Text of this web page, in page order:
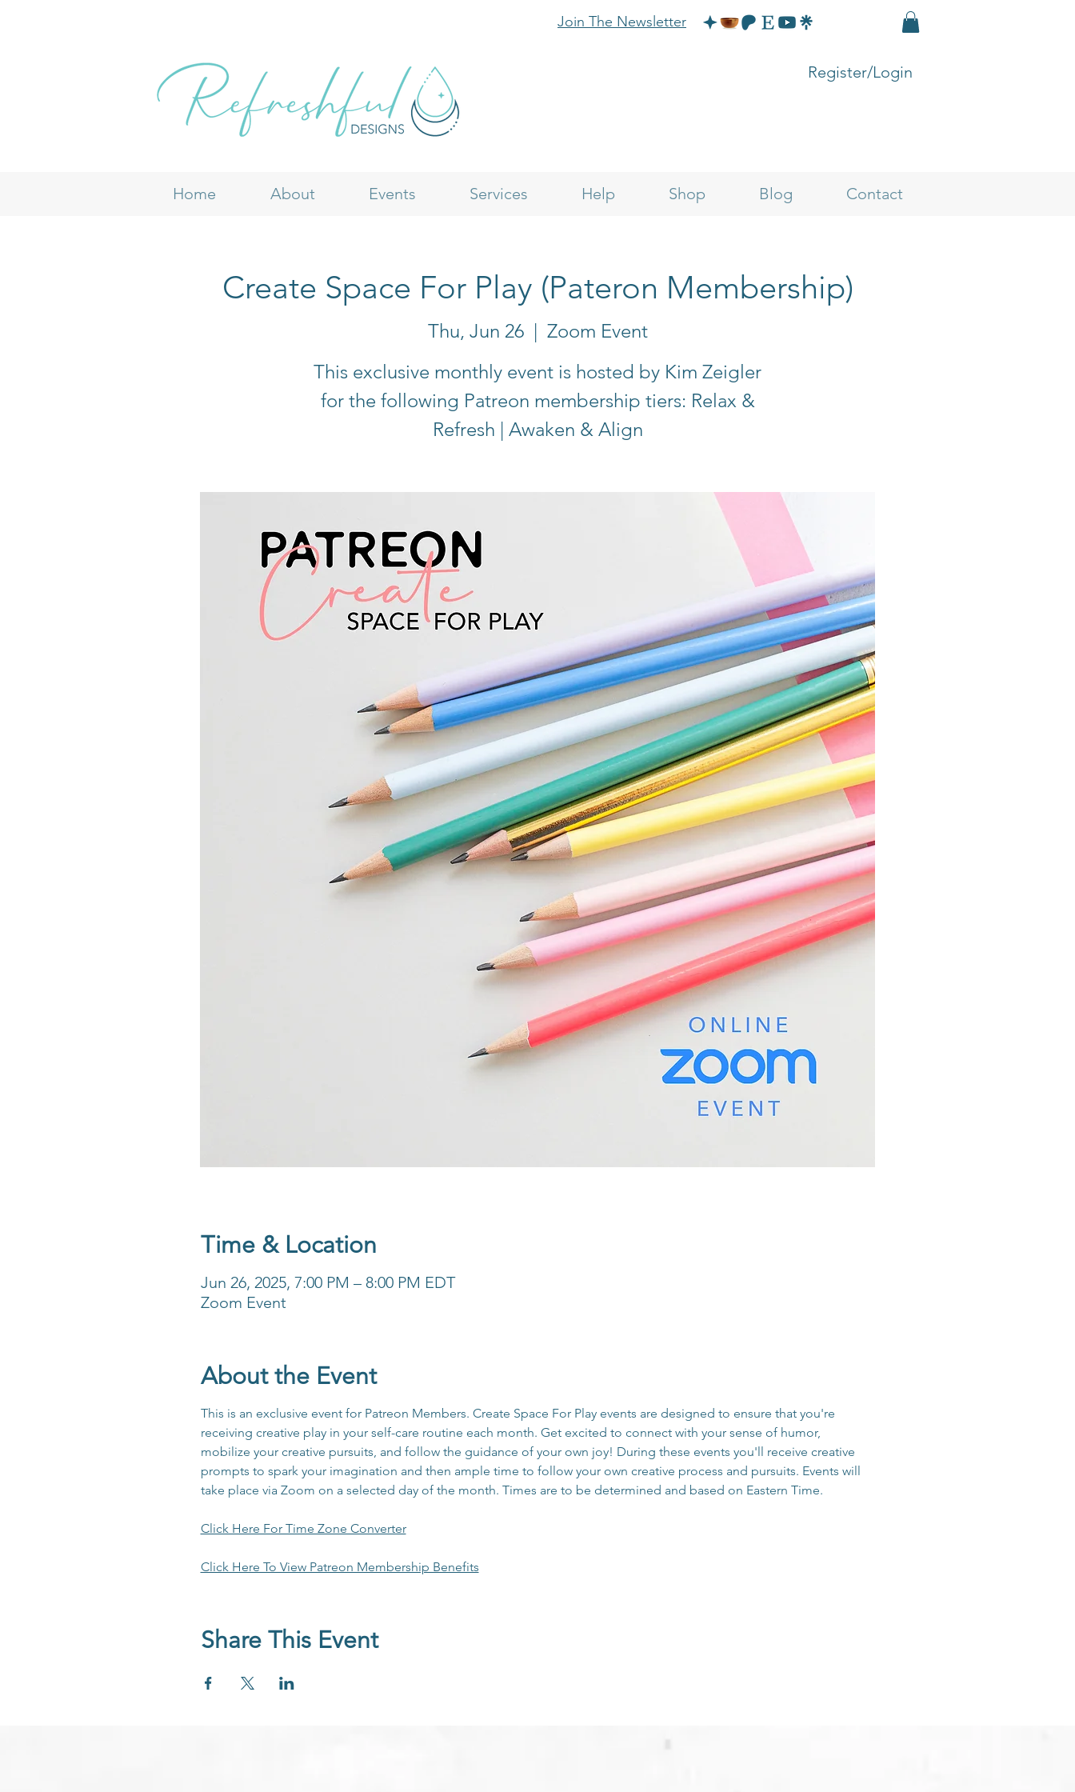
Join The Newsletter
Register/Login
Home About Events Services Help Shop Blog Contact
Create Space For Play (Pateron Membership)
Thu, Jun 26
  |
Zoom Event
This exclusive monthly event is hosted by Kim Zeigler
for the following Patreon membership tiers: Relax &
Refresh | Awaken & Align
Time & Location
Jun 26, 2025, 7:00 PM – 8:00 PM EDT
Zoom Event
About the Event
This is an exclusive event for Patreon Members. Create Space For Play events are designed to ensure that you're
receiving creative play in your self-care routine each month. Get excited to connect with your sense of humor,
mobilize your creative pursuits, and follow the guidance of your own joy! During these events you'll receive creative
prompts to spark your imagination and then ample time to follow your own creative process and pursuits. Events will
take place via Zoom on a selected day of the month. Times are to be determined and based on Eastern Time.
Click Here For Time Zone Converter
Click Here To View Patreon Membership Benefits
Share This Event